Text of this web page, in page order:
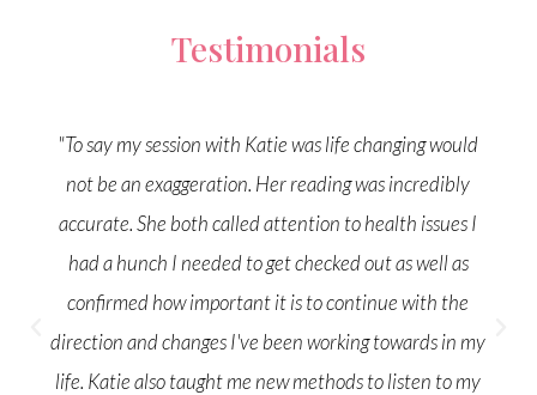
"Go follow @katiebeecher_medical_intuitive for
inspiration and intuitive insight. I had an amazing
medical intuitive reading with her last month. Jaw
dropping accuracy about some health issues I've been
dealing with and gave me a blueprint to take to a
doctor. She's incredible and one of those people you
connect with instantly, like long lost friends. Beautiful